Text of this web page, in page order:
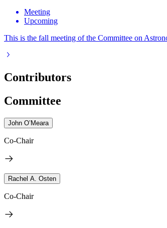
Meeting
Upcoming
This is the fall meeting of the Committee on
Contributors
Committee
John O’Meara
Co-Chair
Rachel A. Osten
Co-Chair